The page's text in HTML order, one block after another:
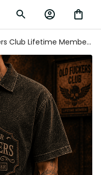
Club Lifetime Member
Shirt Vintage Skull
for Dad Grandpa
Gift Biker Apparel